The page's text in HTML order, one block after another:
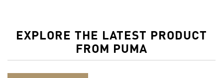
EXPLORE THE LATEST PRODUCT
FROM PUMA